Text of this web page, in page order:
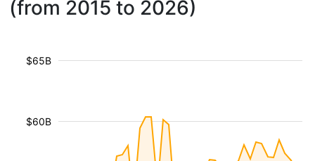
(from 2015 to 2026)
$60B
$65B